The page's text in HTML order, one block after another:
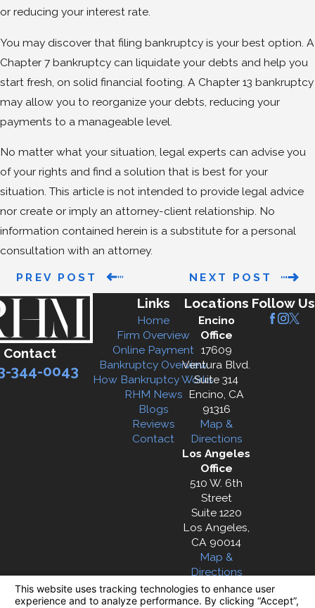
or reducing your interest rate.
You may discover that filing bankruptcy is your best option. A
Chapter 7 bankruptcy can liquidate your debts and help you
start fresh, on solid financial footing. A Chapter 13 bankruptcy
may allow you to reorganize your debts, reducing your
payments to a manageable level.
No matter what your situation, legal experts can advise you
of your rights and find a solution that is best for your
situation. This article is not intended to provide legal advice
nor create or imply an attorney-client relationship. No
information contained herein is a substitute for a personal
consultation with an attorney.
PREV POST NEXT POST
Contact
344-0043
Links
Home
Firm Overview
Online Payment
Bankruptcy Overview
How Bankruptcy Works
RHM News
Blogs
Reviews
Contact
Locations
Encino
Office
17609
Ventura Blvd.
Suite 314
Encino, CA
91316
Map &
Directions
Los Angeles
Office
510 W. 6th
Street
Suite 1220
Los Angeles,
CA 90014
Map &
Directions
Follow Us
The information on this website is for general
information purposes only. Nothing on this site